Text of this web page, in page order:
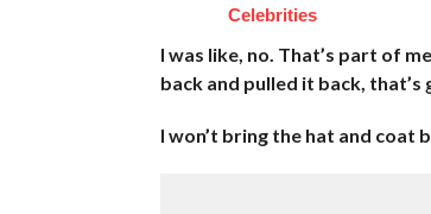
Celebrities
I was like, no. That’s part of
back and pulled it back, that’s
I won’t bring the hat and coat